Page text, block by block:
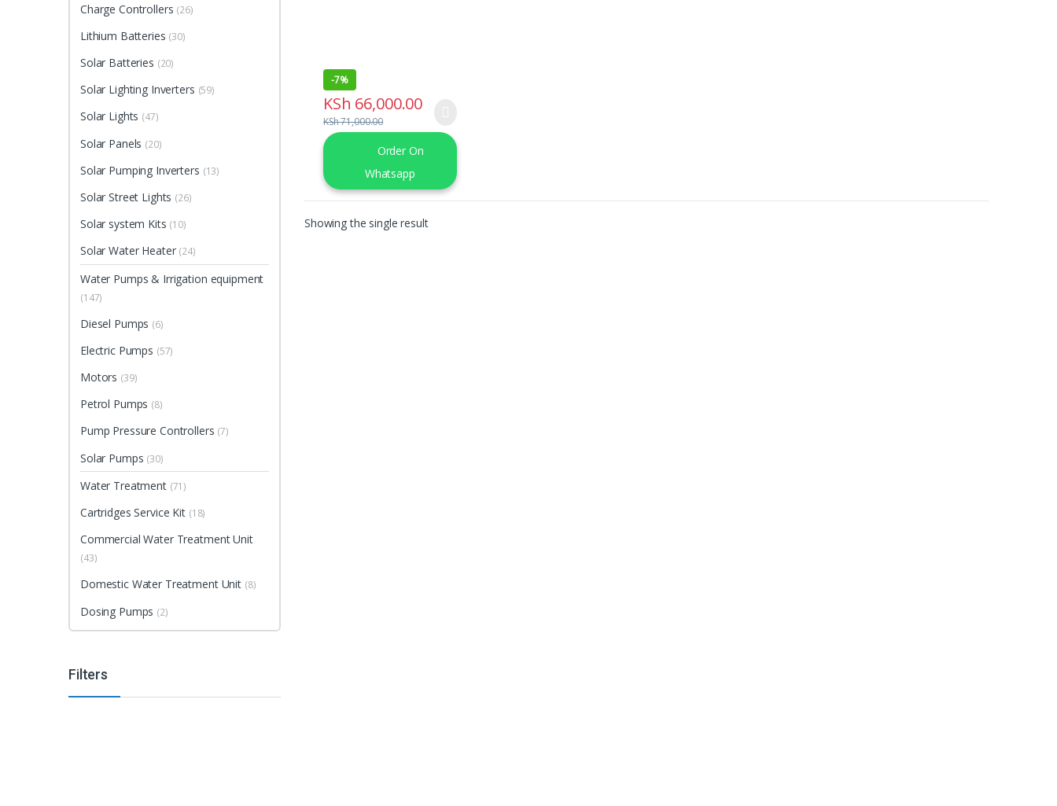
-7%
KSh 66,000.00
KSh71,000.00
Order On
Whatsapp
Showing the single result
Charge Controllers (26)
Lithium Batteries (30)
Solar Batteries (20)
Solar Lighting Inverters (59)
Solar Lights (47)
Solar Panels (20)
Solar Pumping Inverters (13)
Solar Street Lights (26)
Solar system Kits (10)
Solar Water Heater (24)
Water Pumps & Irrigation equipment
(147)
Diesel Pumps (6)
Electric Pumps (57)
Motors (39)
Petrol Pumps (8)
Pump Pressure Controllers (7)
Solar Pumps (30)
Water Treatment (71)
Cartridges Service Kit (18)
Commercial Water Treatment Unit
(43)
Domestic Water Treatment Unit (8)
Dosing Pumps (2)
Filters